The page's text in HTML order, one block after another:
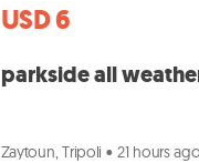
USD 6
parkside all
Zaytoun, Tripoli • 21 hours ago